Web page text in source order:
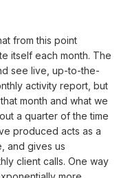
from this point
itself each month. The
see live, up-to-the-
activity report, but
month and what we
a quarter of the time
produced acts as a
and gives us
client calls. One way